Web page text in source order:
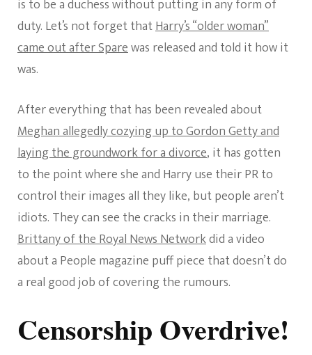
is to be a duchess without putting in any form of
duty. Let’s not forget thatHarry’s “older woman”
came out after Sparewas released and told it how it
was.
After everything that has been revealed about
Meghan allegedly cozying up to Gordon Getty and
laying the groundwork for a divorce, it has gotten
to the point where she and Harry use their PR to
control their images all they like, but people aren’t
idiots. They can see the cracks in their marriage.
Brittany of the Royal News Networkdid a video
about a People magazine puff piece that doesn’t do
a real good job of covering the rumours.
Censorship Overdrive!